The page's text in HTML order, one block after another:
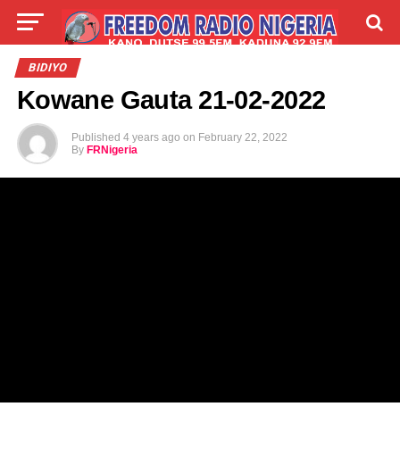
LIVE
BIDIYO
Kowane Gauta 21-02-2022
Published 4 years ago on February 22, 2022
By FRNigeria